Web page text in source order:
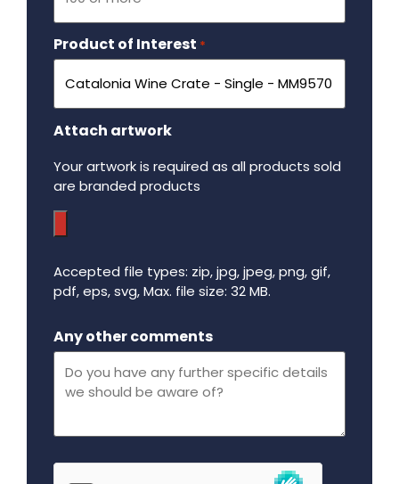
Product of Interest *
Attach artwork
Your artwork is required as all products sold
are branded products
Accepted file types: zip, jpg, jpeg, png, gif,
pdf, eps, svg, Max. file size: 32 MB.
Any other comments